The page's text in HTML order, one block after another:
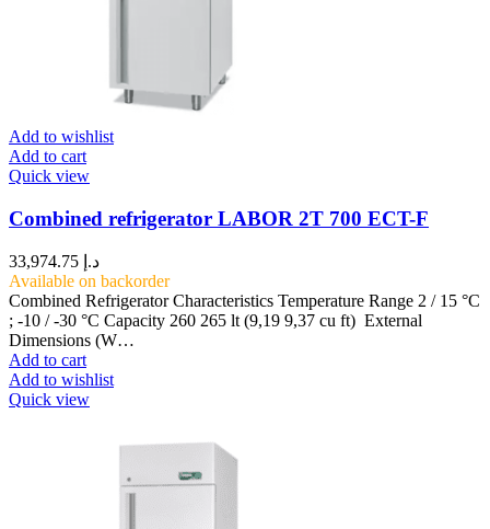
Add to wishlist
Add to cart
Quick view
Combined refrigerator LABOR 2T 700 ECT-F
د.إ
Available on backorder
Combined Refrigerator Characteristics Temperature Range 2 / 15 °C
; -10 / -30 °C Capacity 260 265 lt (9,19 9,37 cu ft) External
Dimensions (W…
Add to cart
Add to wishlist
Quick view